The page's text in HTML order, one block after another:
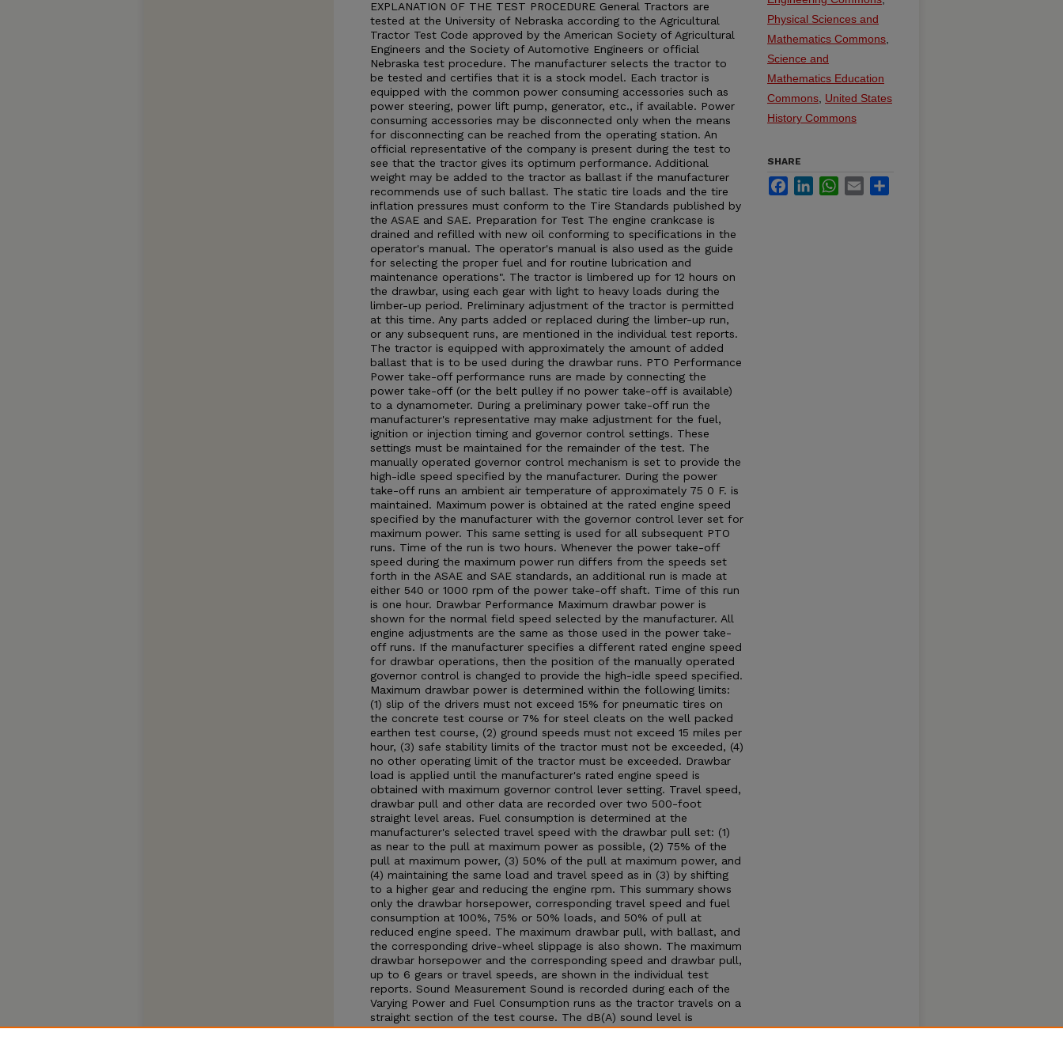
EXPLANATION OF THE TEST PROCEDURE General Tractors are
tested at the University of Nebraska according to the Agricultural
Tractor Test Code approved by the American Society of Agricultural
Engineers and the Society of Automotive Engineers or official
Nebraska test procedure. The manufacturer selects the tractor to
be tested and certifies that it is a stock model. Each tractor is
equipped with the common power consuming accessories such as
power steering, power lift pump, generator, etc., if available. Power
consuming accessories may be disconnected only when the means
for disconnecting can be reached from the operating station. An
official representative of the company is present during the test to
see that the tractor gives its optimum performance. Additional
weight may be added to the tractor as ballast if the manufacturer
recommends use of such ballast. The static tire loads and the tire
inflation pressures must conform to the Tire Standards published by
the ASAE and SAE. Preparation for Test The engine crankcase is
drained and refilled with new oil conforming to specifications in the
operator's manual. The operator's manual is also used as the guide
for selecting the proper fuel and for routine lubrication and
maintenance operations". The tractor is limbered up for 12 hours on
the drawbar, using each gear with light to heavy loads during the
limber-up period. Preliminary adjustment of the tractor is permitted
at this time. Any parts added or replaced during the limber-up run,
or any subsequent runs, are mentioned in the individual test reports.
The tractor is equipped with approximately the amount of added
ballast that is to be used during the drawbar runs. PTO Performance
Power take-off performance runs are made by connecting the
power take-off (or the belt pulley if no power take-off is available)
to a dynamometer. During a preliminary power take-off run the
manufacturer's representative may make adjustment for the fuel,
ignition or injection timing and governor control settings. These
settings must be maintained for the remainder of the test. The
manually operated governor control mechanism is set to provide the
high-idle speed specified by the manufacturer. During the power
take-off runs an ambient air temperature of approximately 75 0 F. is
maintained. Maximum power is obtained at the rated engine speed
specified by the manufacturer with the governor control lever set for
maximum power. This same setting is used for all subsequent PTO
runs. Time of the run is two hours. Whenever the power take-off
speed during the maximum power run differs from the speeds set
forth in the ASAE and SAE standards, an additional run is made at
either 540 or 1000 rpm of the power take-off shaft. Time of this run
is one hour. Drawbar Performance Maximum drawbar power is
shown for the normal field speed selected by the manufacturer. All
engine adjustments are the same as those used in the power take-
off runs. If the manufacturer specifies a different rated engine speed
for drawbar operations, then the position of the manually operated
governor control is changed to provide the high-idle speed specified.
Maximum drawbar power is determined within the following limits:
(1) slip of the drivers must not exceed 15% for pneumatic tires on
the concrete test course or 7% for steel cleats on the well packed
earthen test course, (2) ground speeds must not exceed 15 miles per
hour, (3) safe stability limits of the tractor must not be exceeded, (4)
no other operating limit of the tractor must be exceeded. Drawbar
load is applied until the manufacturer's rated engine speed is
obtained with maximum governor control lever setting. Travel speed,
drawbar pull and other data are recorded over two 500-foot
straight level areas. Fuel consumption is determined at the
manufacturer's selected travel speed with the drawbar pull set: (1)
as near to the pull at maximum power as possible, (2) 75% of the
pull at maximum power, (3) 50% of the pull at maximum power, and
(4) maintaining the same load and travel speed as in (3) by shifting
to a higher gear and reducing the engine rpm. This summary shows
only the drawbar horsepower, corresponding travel speed and fuel
consumption at 100%, 75% or 50% loads, and 50% of pull at
reduced engine speed. The maximum drawbar pull, with ballast, and
the corresponding drive-wheel slippage is also shown. The maximum
drawbar horsepower and the corresponding speed and drawbar pull,
up to 6 gears or travel speeds, are shown in the individual test
reports. Sound Measurement Sound is recorded during each of the
Varying Power and Fuel Consumption runs as the tractor travels on a
straight section of the test course. The dB(A) sound level is
obtained with the microphone located near the right ear of the
Physical Sciences and
Mathematics Commons
Science and
Mathematics Education
Commons United States
History Commons
SHARE
FacebookLinkedInWhatsApp
Email